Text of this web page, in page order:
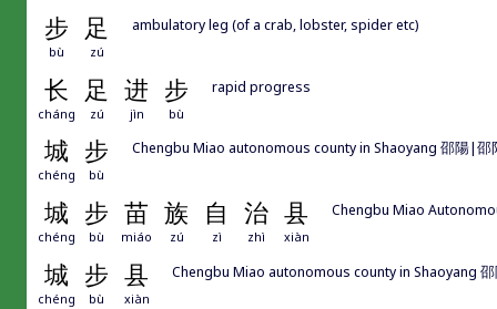
步 足
bù zú
ambulatory leg (of a crab, lobster, spider etc)
长 足 进 步
cháng zú jìn bù
rapid progress
城 步
chéng bù
Chengbu Miao autonomous county in Shaoyang 邵陽|邵
城 步 苗 族 自 治 县
chéng bù miáo zú zì zhì xiàn
Chengbu Miao
城 步 县
chéng bù xiàn
Chengbu Miao autonomous county in Shaoyang